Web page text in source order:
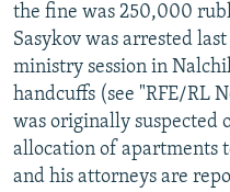
the fine was 250,000
Sasykov was arrested
ministry session in
handcuffs (see "RFE/RL
was originally suspected
allocation of apartments
and his attorneys are